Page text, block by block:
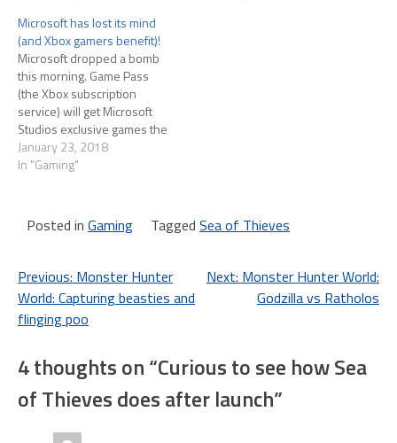
one to pay attention to
warnings, I jumped in…
Microsoft has lost its mind
(and Xbox gamers benefit)!
Microsoft dropped a bomb
this morning. Game Pass
(the Xbox subscription
service) will get Microsoft
Studios exclusive games the
same day they launch
globally. So why is this a
service. Once you are
subscribed you can
January 23, 2018
In "Gaming"
Posted in Gaming Tagged Sea of Thieves
Post
navigation
Previous: Monster Hunter
World: Capturing beasties and
flinging poo
Next: Monster Hunter World:
Godzilla vs Ratholos
4 thoughts on “Curious to see how Sea
of Thieves does after launch”